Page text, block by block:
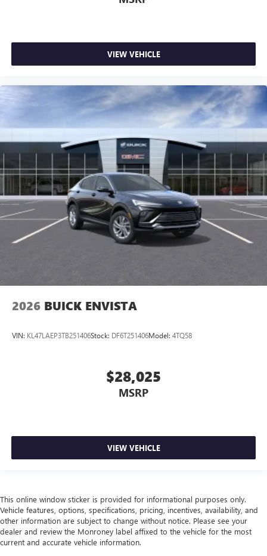
VIEW VEHICLE
2026 BUICK ENVISTA
VIN: KL47LAEP3TB251406Stock: DF6T251406Model: 4TQ58
$28,025
MSRP
VIEW VEHICLE
This online window sticker is provided for informational purposes only.
Vehicle features, options, specifications, pricing, incentives, availability, and
other information are subject to change without notice. Please see your
dealer and review the Monroney label affixed to the vehicle for the most
current and accurate vehicle information.